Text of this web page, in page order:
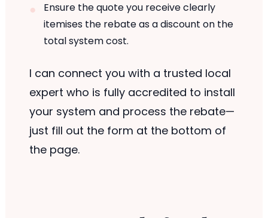
Ensure the quote you receive clearly
itemises the rebate as a discount on the
total system cost.
I can connect you with a trusted local
expert who is fully accredited to install
your system and process the rebate—
just fill out the form at the bottom of
the page.